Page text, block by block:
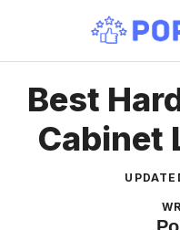
content
Best
Cabinet